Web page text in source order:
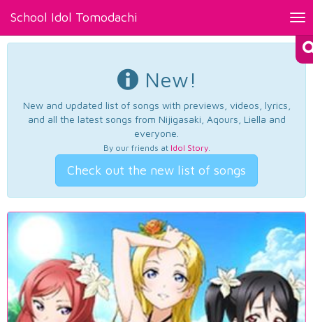
School Idol Tomodachi
New!
New and updated list of songs with previews, videos, lyrics,
and all the latest songs from Nijigasaki, Aqours, Liella and
everyone.
By our friends at Idol Story.
Check out the new list of songs